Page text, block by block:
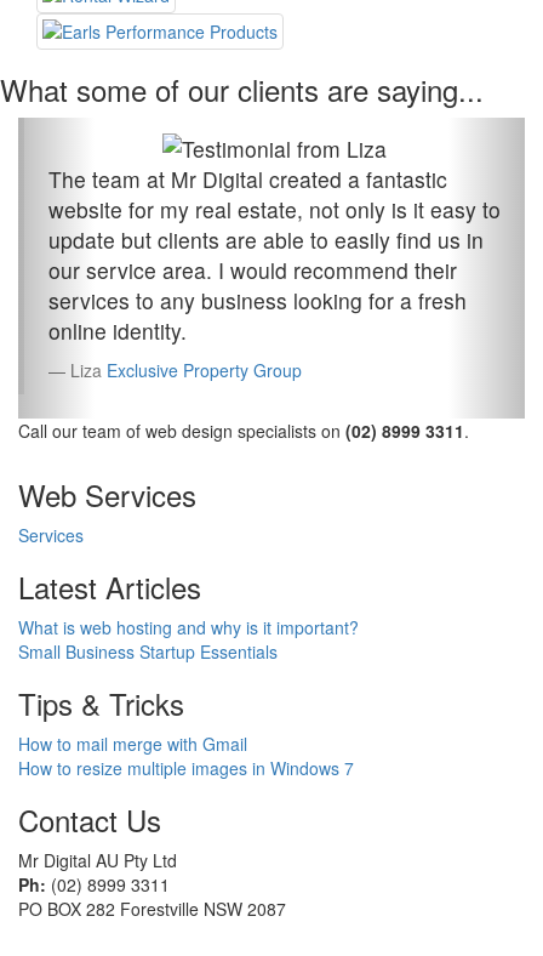
What some of our clients are saying...
The team at Mr Digital created a fantastic
website for my real estate, not only is it easy to
update but clients are able to easily find us in
our service area. I would recommend their
services to any business looking for a fresh
online identity.
Liza Exclusive Property Group
Call our team of web design specialists on (02) 8999 3311.
Web Services
Services
Latest Articles
What is web hosting and why is it important?
Small Business Startup Essentials
Tips & Tricks
How to mail merge with Gmail
How to resize multiple images in Windows 7
Contact Us
Mr Digital AU Pty Ltd
Ph: (02) 8999 3311
PO BOX 282 Forestville NSW 2087